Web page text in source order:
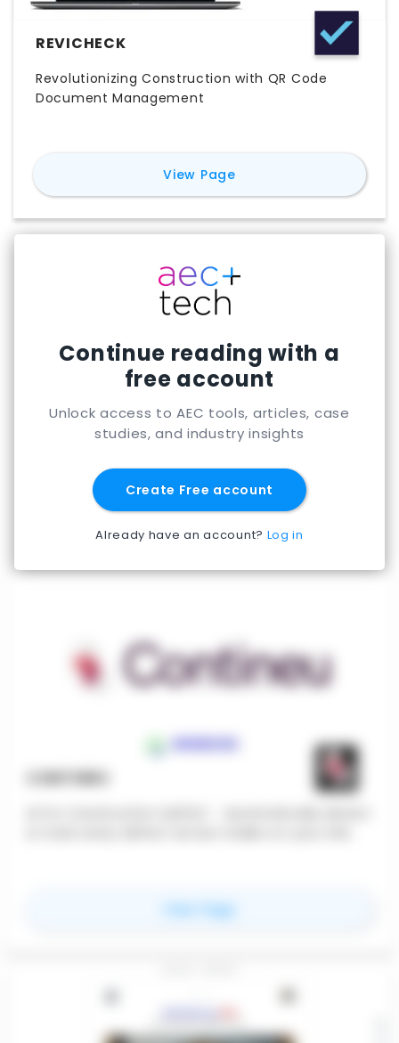
REVICHECK
Revolutionizing Construction with QR Code
Document Management
View Pagefor
Continue reading with a
free account
Unlock access to AEC tools, articles, case
studies, and industry insights
Create Free account
Already have an account? Log in